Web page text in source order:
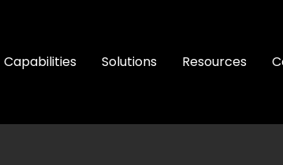
Capabilities Solutions Resources